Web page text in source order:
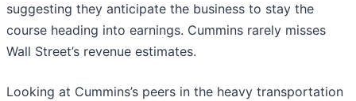
suggesting they anticipate the business to stay the
course heading into earnings. Cummins rarely misses
Wall Street’s revenue estimates.
Looking at Cummins’s peers in the heavy transportation